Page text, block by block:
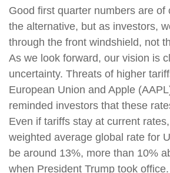
Good first quarter numbers are of
the alternative, but as investors,
through the front windshield, not
As we look forward, our vision is
uncertainty. Threats of higher
European Union and Apple
reminded investors that these
Even if tariffs stay at current rates,
weighted average global rate for
be around 13%, more than 10%
when President Trump took